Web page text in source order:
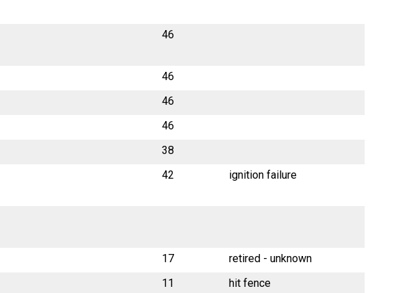
46
46
46
46
38
42 ignition failure
17
retired - unknown
11 hit fence